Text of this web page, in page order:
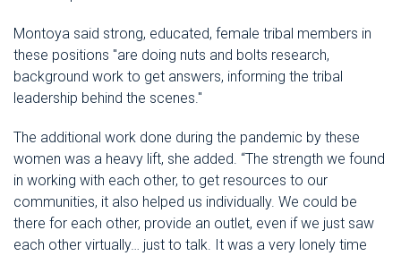
Montoya said strong, educated, female tribal members in
these positions "are doing nuts and bolts research,
background work to get answers, informing the tribal
leadership behind the scenes."
The additional work done during the pandemic by these
women was a heavy lift, she added. “The strength we found
in working with each other, to get resources to our
communities, it also helped us individually. We could be
there for each other, provide an outlet, even if we just saw
each other virtually… just to talk. It was a very lonely time